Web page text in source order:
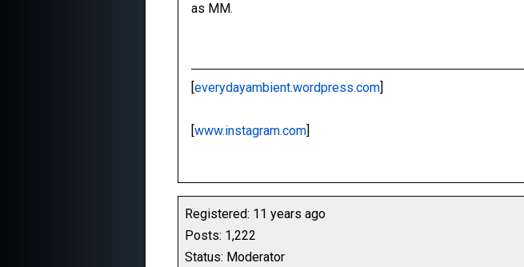
as MM.
[everydayambient.wordpress.com]
[www.instagram.com]
Registered: 11 years ago
Posts: 1,222
Status: Moderator